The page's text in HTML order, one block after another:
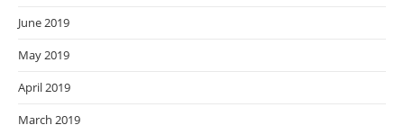
June 2019
May 2019
April 2019
March 2019